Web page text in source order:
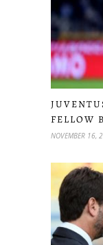
FELLOW
NOVEMBER 16,